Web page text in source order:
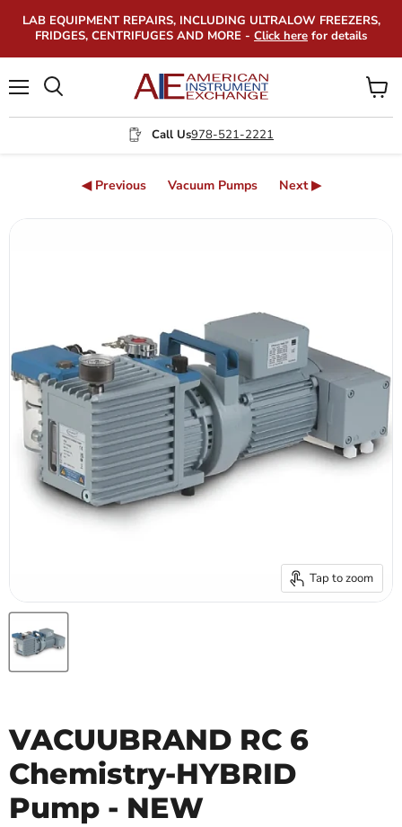
LAB EQUIPMENT REPAIRS, INCLUDING ULTRALOW FREEZERS,
FRIDGES, CENTRIFUGES AND MORE - Click here for details
Call Us978-521-2221
View
cart
◀ Previous Vacuum Pumps Next ▶
Tap to zoom
VACUUBRAND RC 6
Chemistry-HYBRID
Pump - NEW